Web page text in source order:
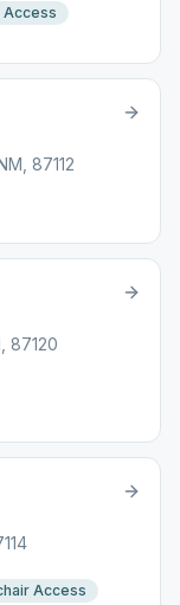
Access
87112
87120
Access